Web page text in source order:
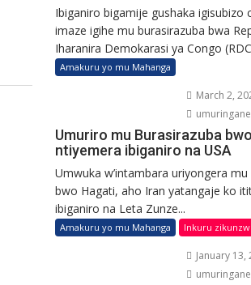
Ibiganiro bigamije gushaka igisubizo
imaze igihe mu burasirazuba bwa
Iharanira Demokarasi ya Congo
Amakuru yo mu Mahanga
March 2,
Umuriro mu Burasirazuba
ntiyemera ibiganiro na USA
Umwuka w’intambara uriyongera
bwo Hagati, aho Iran yatangaje ko
ibiganiro na Leta Zunze...
Amakuru yo mu Mahanga Inkuru
January 13,